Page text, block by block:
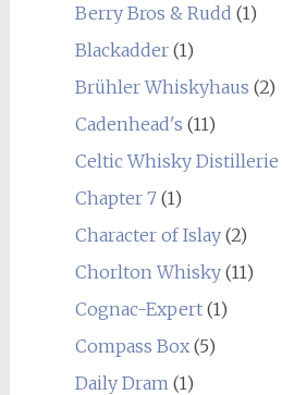
Berry Bros & Rudd (1)
Blackadder(1)
Brühler Whiskyhaus (2)
Cadenhead's (11)
Celtic Whisky Distillerie
Chapter 7(1)
Character of Islay(2)
Chorlton Whisky(11)
Cognac-Expert(1)
Compass Box(5)
Daily Dram (1)